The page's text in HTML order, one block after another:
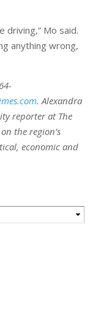
driving,” Mo said.
anything wrong,
. Alexandra
reporter at The
the region’s
economic and